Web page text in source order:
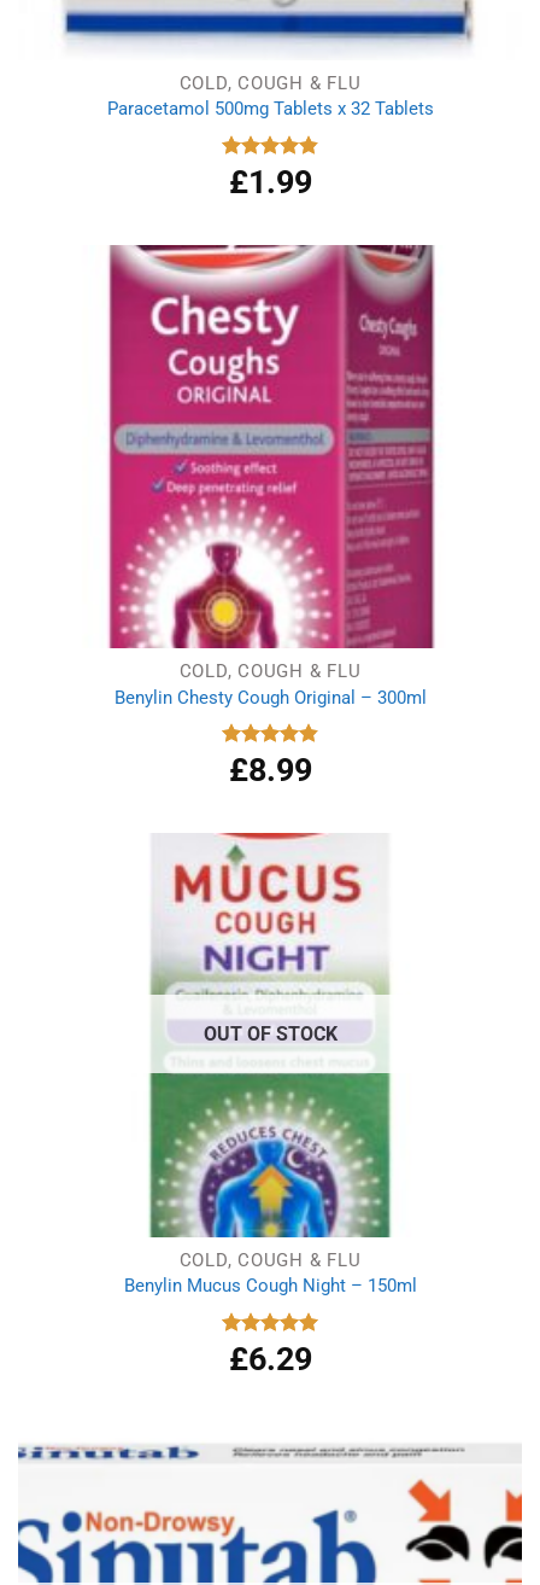
COLD, COUGH & FLU
Paracetamol 500mg Tablets x 32 Tablets
Rated 4.86
out of 5
£1.99
COLD, COUGH & FLU
Benylin Chesty Cough Original – 300ml
Rated 4.86
out of 5
£8.99
OUT OF STOCK
COLD, COUGH & FLU
Benylin Mucus Cough Night – 150ml
Rated 5.00
out of 5
£6.29